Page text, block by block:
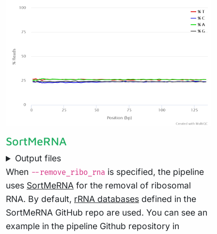
SortMeRNA
Output files
When --remove_ribo_rna is specified, the pipeline
uses SortMeRNA for the removal of ribosomal
RNA. By default, rRNA databases defined in the
SortMeRNA GitHub repo are used. You can see an
example in the pipeline Github repository in